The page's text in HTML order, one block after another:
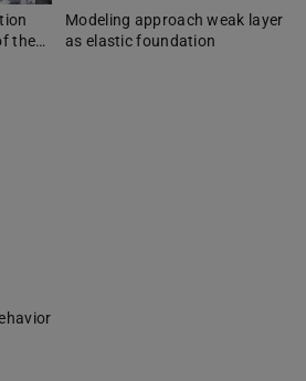
the…
Modeling approach weak layer
as elastic foundation